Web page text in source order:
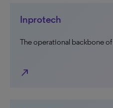
Inprotech
The operational backbone
north_east